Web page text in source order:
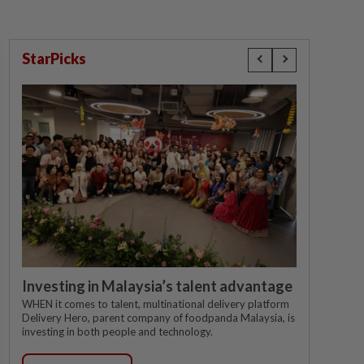
StarPicks
Investing in Malaysia’s talent advantage
WHEN it comes to talent, multinational delivery platform
Delivery Hero, parent company of foodpanda Malaysia, is
investing in both people and technology.